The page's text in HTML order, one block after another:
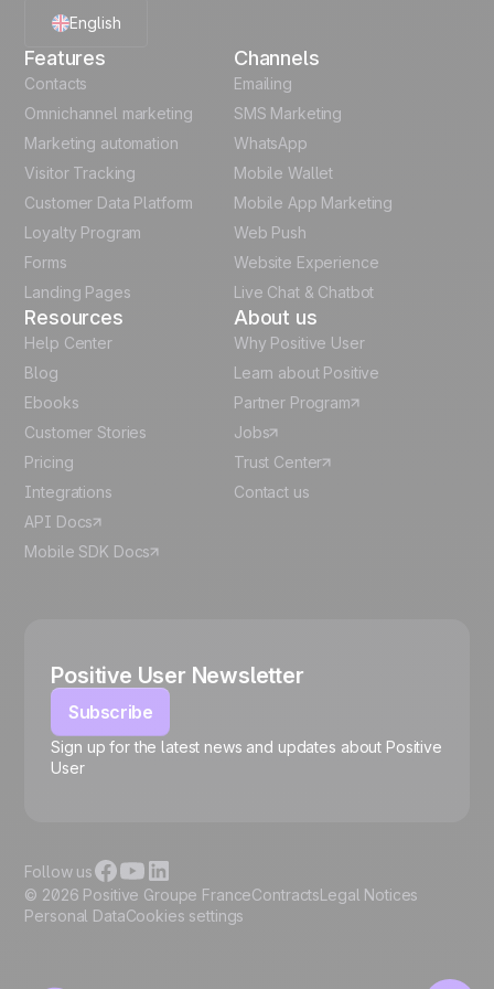
Manage cookies
English
French
German
Italian
Español
Features
Contacts
Omnichannel marketing
Marketing automation
Visitor Tracking
Customer Data Platform
Loyalty Program
Forms
Landing Pages
Channels
Emailing
SMS Marketing
WhatsApp
Mobile Wallet
Mobile App Marketing
Web Push
Website Experience
Live Chat & Chatbot
Resources
Help Center
Blog
Ebooks
Customer Stories
Pricing
Integrations
API Docs
Mobile SDK Docs
About us
Why Positive User
Learn about Positive
Partner Program
Jobs
Trust Center
Contact us
Positive User Newsletter
Subscribe
Sign up for the latest news and updates about Positive
User
© 2026 Positive Groupe FranceContractsLegal Notices
Personal DataCookies settings
Follow us